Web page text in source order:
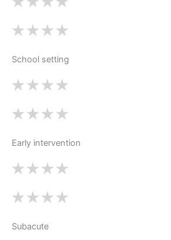
School setting
Early intervention
Subacute